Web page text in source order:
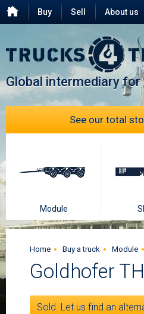
Buy Sell About us
FAQ
Global intermediary
See our total
Module
Home Buy a truck Module
Goldhofer
Sold. Let us find an